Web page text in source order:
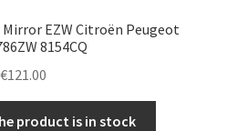
Mirror EZW Citroën Peugeot
8154CQ
€121.00
product is in stock